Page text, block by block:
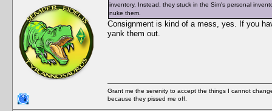
inventory. Instead, they stuck in the Sim's personal
nuke them.
Consignment is kind of a mess, yes. If you
yank them out.
Grant me the serenity to accept the things I cannot
because they pissed me off.